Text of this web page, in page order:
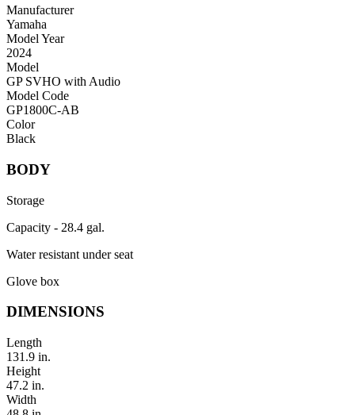
Manufacturer
Yamaha
Model Year
2024
Model
GP SVHO with Audio
Model Code
GP1800C-AB
Color
Black
BODY
Storage
Capacity - 28.4 gal.
Water resistant under seat
Glove box
DIMENSIONS
Length
131.9 in.
Height
47.2 in.
Width